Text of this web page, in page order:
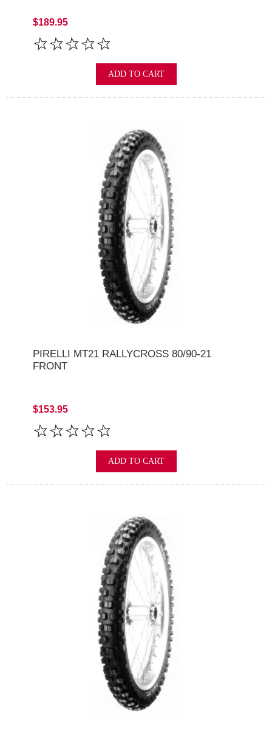
$189.95
ADD TO CART
PIRELLI MT21 RALLYCROSS 80/90-21
FRONT
$153.95
ADD TO CART